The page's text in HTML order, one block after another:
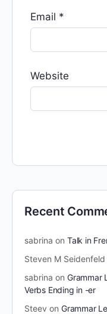
Email *
Website
Recent
sabrina on Talk in
Steven M Seidenfeld
sabrina on Grammar
Verbs Ending in -er
Steev on Grammar